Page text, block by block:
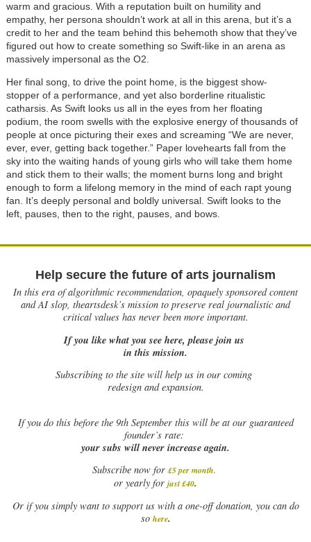
warm and gracious. With a reputation built on humility and
empathy, her persona shouldn’t work at all in this arena, but it’s a
credit to her and the team behind this behemoth show that they’ve
figured out how to create something so Swift-like in an arena as
massively impersonal as the O2.
Her final song, to drive the point home, is the biggest show-
stopper of a performance, and yet also borderline ritualistic
catharsis. As Swift looks us all in the eyes from her floating
podium, the room swells with the explosive energy of thousands of
people at once picturing their exes and screaming “We are never,
ever, ever, getting back together.” Paper lovehearts fall from the
sky into the waiting hands of young girls who will take them home
and stick them to their walls; the moment burns long and bright
enough to form a lifelong memory in the mind of each rapt young
fan. It’s deeply personal and boldly universal. Swift looks to the
left, pauses, then to the right, pauses, and bows.
Help secure the future of arts journalism
In this era of algorithmic recommendation, opaquely sponsored content
and AI slop, theartsdesk’s mission to preserve real journalistic and
critical values has never been more important.
If you like what you see here, please join us
in this mission.
Subscribing to the site will help us in our coming
redesign and expansion.
Ifyou do this before the 9th September this will be at our guaranteed
founder’s rate:
your subs will never increase again.
Subscribe now for £5 per month.
or yearly for just £40.
Or if you simply want to support us with a one-off donation, you can do
so here.